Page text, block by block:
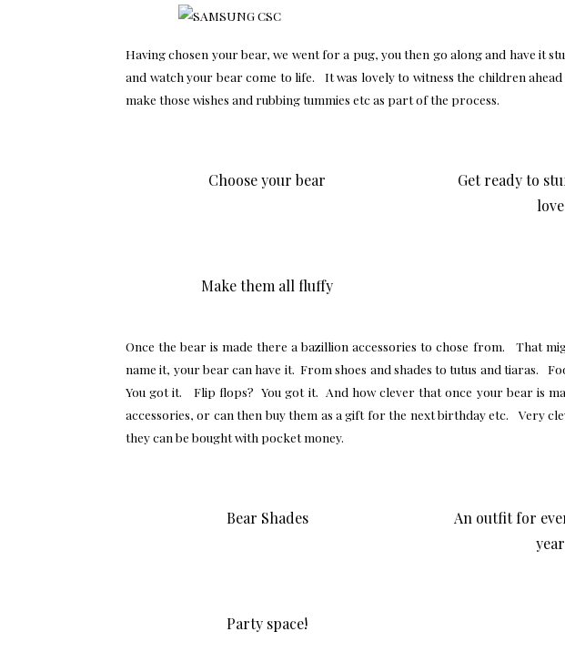
Having chosen your bear, we went for a pug, you then go along and have it
and watch your bear come to life. It was lovely to witness the children
make those wishes and rubbing tummies etc as part of the process.
Choose your bear
Get ready to
love
Make them all fluffy
Once the bear is made there a bazillion accessories to chose from. That
name it, your bear can have it. From shoes and shades to tutus and tiaras.
You got it. Flip flops? You got it. And how clever that once your bear is
accessories, or can then buy them as a gift for the next birthday etc. Very
they can be bought with pocket money.
Bear Shades
An outfit for
year
Party space!